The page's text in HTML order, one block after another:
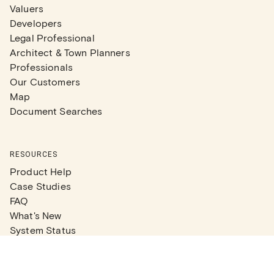
Valuers
Developers
Legal Professional
Architect & Town Planners
Professionals
Our Customers
Map
Document Searches
RESOURCES
Product Help
Case Studies
FAQ
What's New
System Status